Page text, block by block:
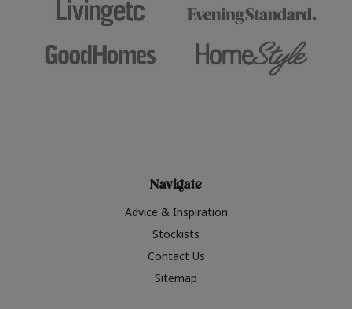
Navigate
Advice & Inspiration
Stockists
Contact Us
Sitemap